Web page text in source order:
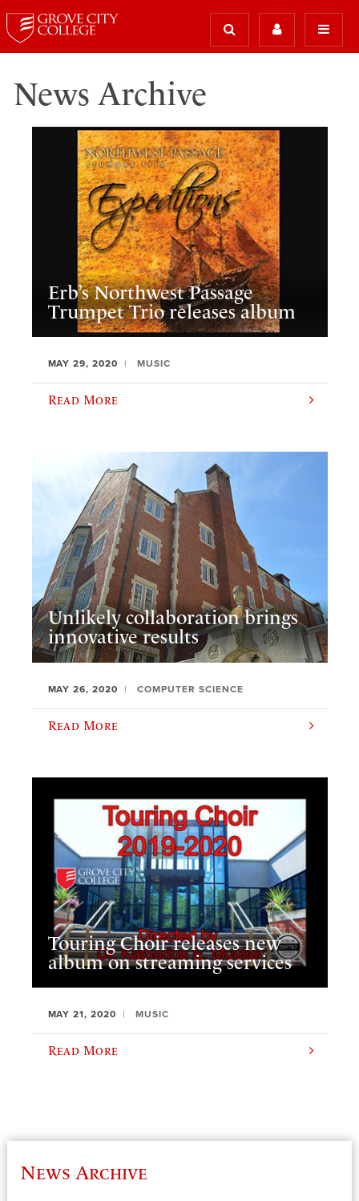
News Archive
Erb’s Northwest Passage
Trumpet Trio releases album
MAY 29, 2020 MUSIC
Read More
Unlikely collaboration brings
innovative results
MAY 26, 2020 COMPUTER SCIENCE
Read More
Touring Choir releases new
album on streaming services
MAY 21, 2020 MUSIC
Read More
News Archive